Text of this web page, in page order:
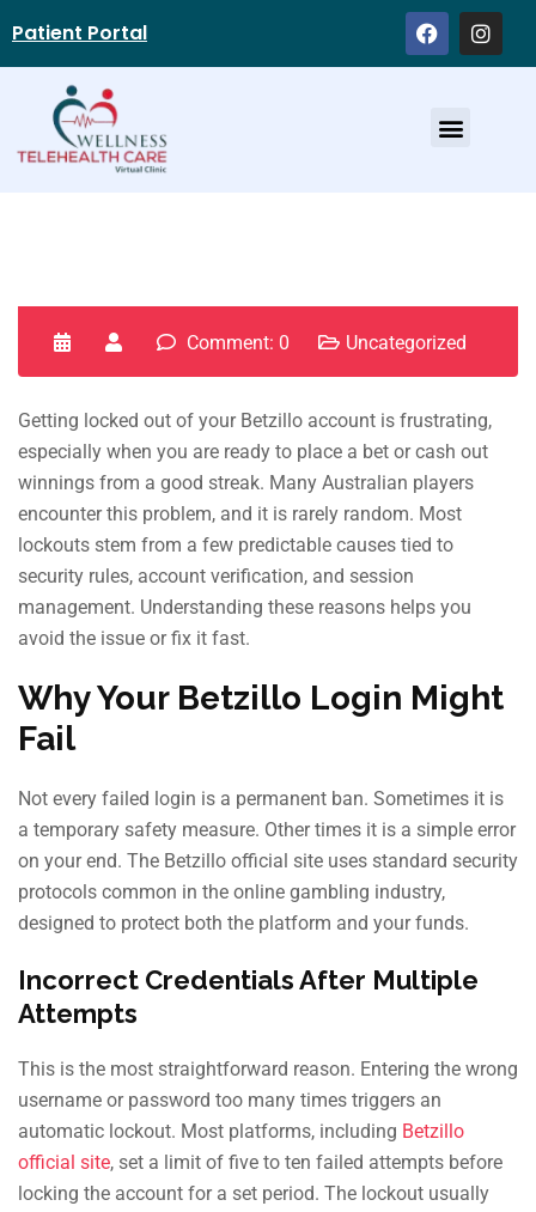
Patient Portal
Comment: 0 Uncategorized
Getting locked out of your Betzillo account is frustrating,
especially when you are ready to place a bet or cash out
winnings from a good streak. Many Australian players
encounter this problem, and it is rarely random. Most
lockouts stem from a few predictable causes tied to
security rules, account verification, and session
management. Understanding these reasons helps you
avoid the issue or fix it fast.
Why Your Betzillo Login Might
Fail
Not every failed login is a permanent ban. Sometimes it is
a temporary safety measure. Other times it is a simple error
on your end. The Betzillo official site uses standard security
protocols common in the online gambling industry,
designed to protect both the platform and your funds.
Incorrect Credentials After Multiple
Attempts
This is the most straightforward reason. Entering the wrong
username or password too many times triggers an
automatic lockout. Most platforms, including Betzillo
official site, set a limit of five to ten failed attempts before
locking the account for a set period. The lockout usually